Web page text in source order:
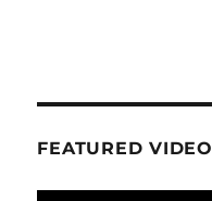
FEATURED VIDEO